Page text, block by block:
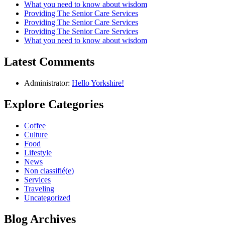
What you need to know about wisdom
Providing The Senior Care Services
Providing The Senior Care Services
Providing The Senior Care Services
What you need to know about wisdom
Latest Comments
Administrator: Hello Yorkshire!
Explore Categories
Coffee
Culture
Food
Lifestyle
News
Non classifié(e)
Services
Traveling
Uncategorized
Blog Archives